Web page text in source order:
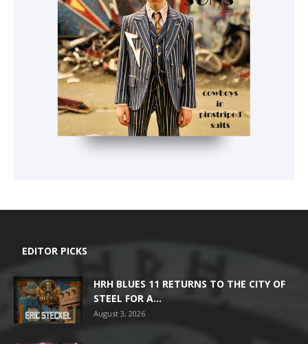
EDITOR PICKS
HRH BLUES 11 RETURNS TO THE CITY OF
STEEL FOR A...
August 3, 2026